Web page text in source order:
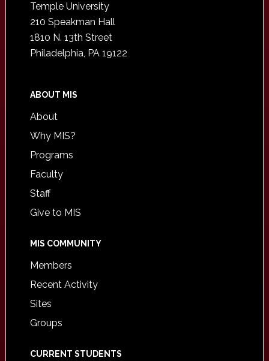
Temple University
210 Speakman Hall
1810 N. 13th Street
Philadelphia, PA 19122
ABOUT MIS
About
Why MIS?
Programs
Faculty
Staff
Give to MIS
MIS COMMUNITY
Members
Recent Activity
Sites
Groups
CURRENT STUDENTS